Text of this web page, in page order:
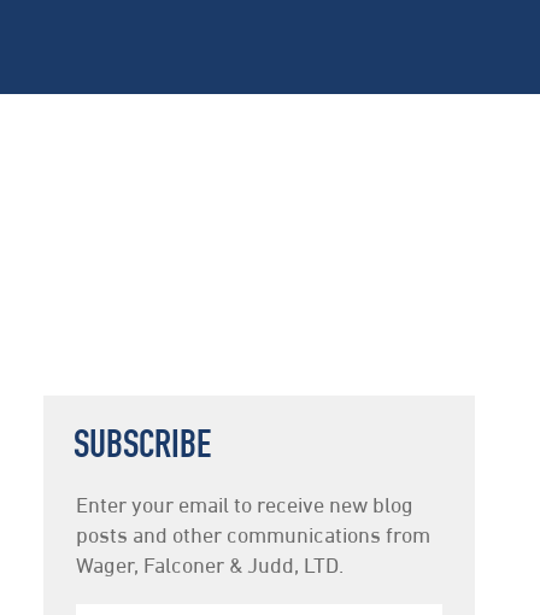
SUBSCRIBE
Newsletter
Subscription
Enter your email to receive new blog
posts and other communications from
Wager, Falconer & Judd, LTD.